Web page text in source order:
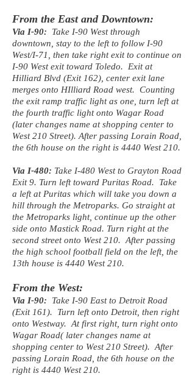
From the East and Downtown:
Via I-90: Take I-90 West through
downtown, stay to the left to follow I-90
West/I-71, then take right exit to continue on
I-90 West exit toward Toledo. Exit at
Hilliard Blvd (Exit 162), center exit lane
merges onto HIlliard Road west. Counting
the exit ramp traffic light as one, turn left at
the fourth traffic light onto Wagar Road
(later changes name at shopping center to
West 210 Street). After passing Lorain Road,
the 6th house on the right is 4440 West 210.
Via I-480: Take I-480 West to Grayton Road
Exit 9. Turn left toward Puritas Road. Take
a left at Puritas which will take you down a
hill through the Metroparks. Go straight at
the Metroparks light, continue up the other
side onto Mastick Road. Turn right at the
second street onto West 210. After passing
the high school football field on the left, the
13th house is 4440 West 210.
From the West:
Via I-90: Take I-90 East to Detroit Road
(Exit 161). Turn left onto Detroit, then right
onto Westway. At first right, turn right onto
Wagar Road( later changes name at
shopping center to West 210 Street). After
passing Lorain Road, the 6th house on the
right is 4440 West 210.